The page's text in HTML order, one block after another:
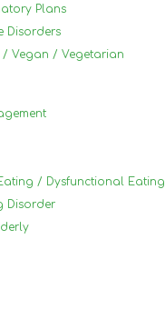
Plans
Disorders
/ Vegan / Vegetarian
/ Dysfunctional Eating
Disorder